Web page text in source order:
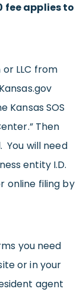
fee applies to
LLC from
Kansas SOS
Then
You will need
entity I.D.
online filing by
you need
or in your
agent